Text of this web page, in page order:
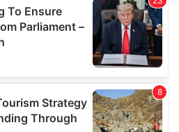
information that you’ve
collected from your use